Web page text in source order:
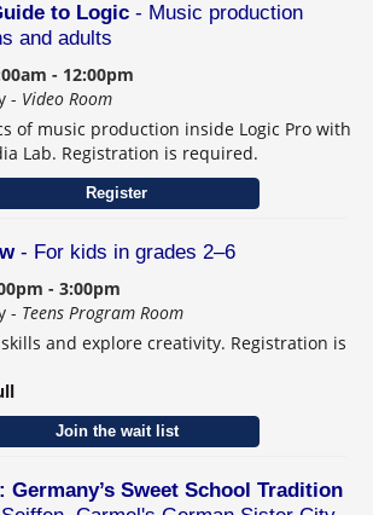
to Logic - Music production
and adults
- 12:00pm
- Video Room
of music production inside Logic Pro with
Lab. Registration is required.
Register
- For kids in grades 2–6
- 3:00pm
- Teens Program Room
and explore creativity. Registration is
Join the wait list
Germany’s Sweet School Tradition